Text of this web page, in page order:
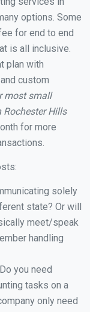
options. Some
for end to end
is all inclusive.
plan with
custom
most small
Rochester Hills
for more
solely
state? Or will
meet/speak
handling
Do you need
tasks on a
only need